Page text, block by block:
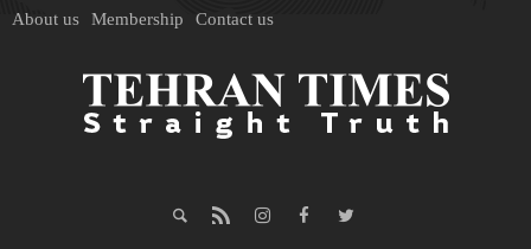
About us Membership Contact us